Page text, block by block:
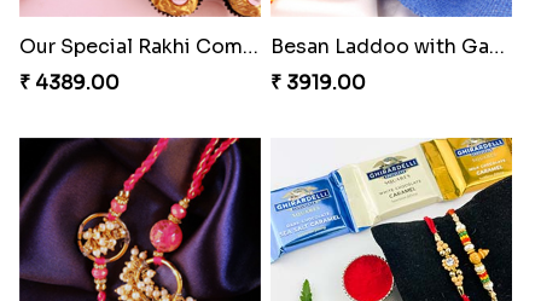
Our Special Rakhi Combo to Canada
₹ 4389.00
Besan Laddoo with Ganesh Rakhi
₹ 3919.00